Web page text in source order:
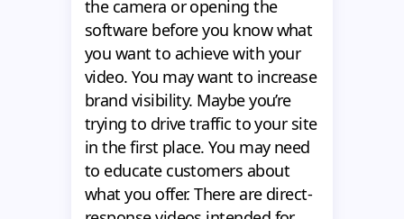
the camera or opening the
software before you know what
you want to achieve with your
video. You may want to increase
brand visibility. Maybe you’re
trying to drive traffic to your site
in the first place. You may need
to educate customers about
what you offer. There are direct-